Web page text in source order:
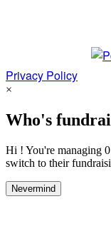
Privacy Policy
×
Who's
Hi ! You're managing
switch to their
Nevermind